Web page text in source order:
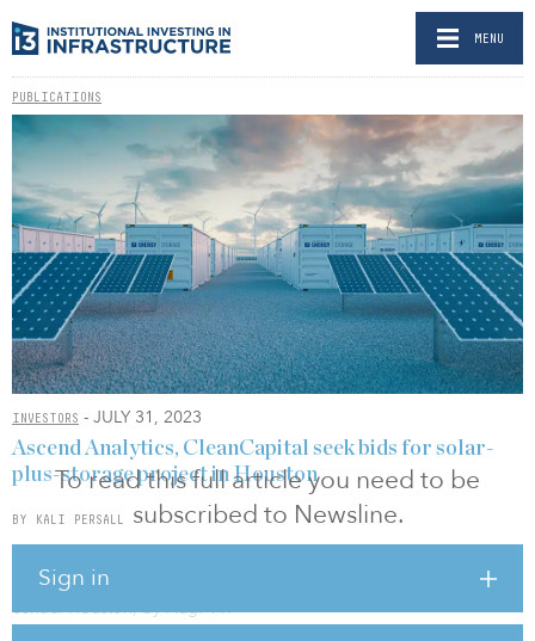
MENU
PUBLICATIONS
INVESTORS - JULY 31, 2023
To read this full article you need to be
subscribed to Newsline.
Sign in
Ascend Analytics, CleanCapital seek bids for solar-
plus-storage project in Houston
BY KALI PERSALL
the Sunnyside Project, a utility-scale solar-plus-storage plant in
central Houston, by Aug. 11.